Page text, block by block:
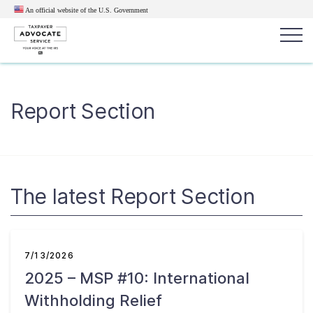
An official website of the U.S. Government
Resources for Taxpayers
Our Reports to Congress
News Get Help
Report Section
The latest Report Section
7/13/2026
2025 – MSP #10: International
Withholding Relief